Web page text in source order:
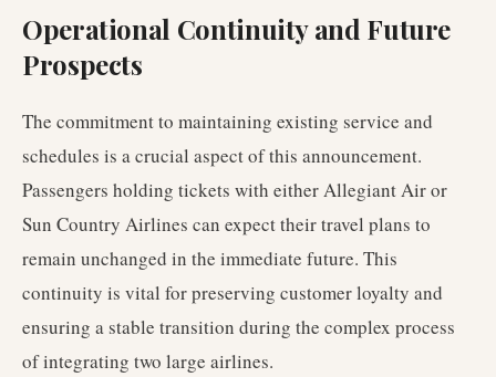
Operational Continuity and Future
Prospects
The commitment to maintaining existing service and
schedules is a crucial aspect of this announcement.
Passengers holding tickets with either Allegiant Air or
Sun Country Airlines can expect their travel plans to
remain unchanged in the immediate future. This
continuity is vital for preserving customer loyalty and
ensuring a stable transition during the complex process
of integrating two large airlines.